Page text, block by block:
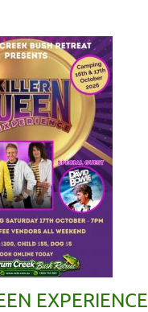
EXPERIENCE